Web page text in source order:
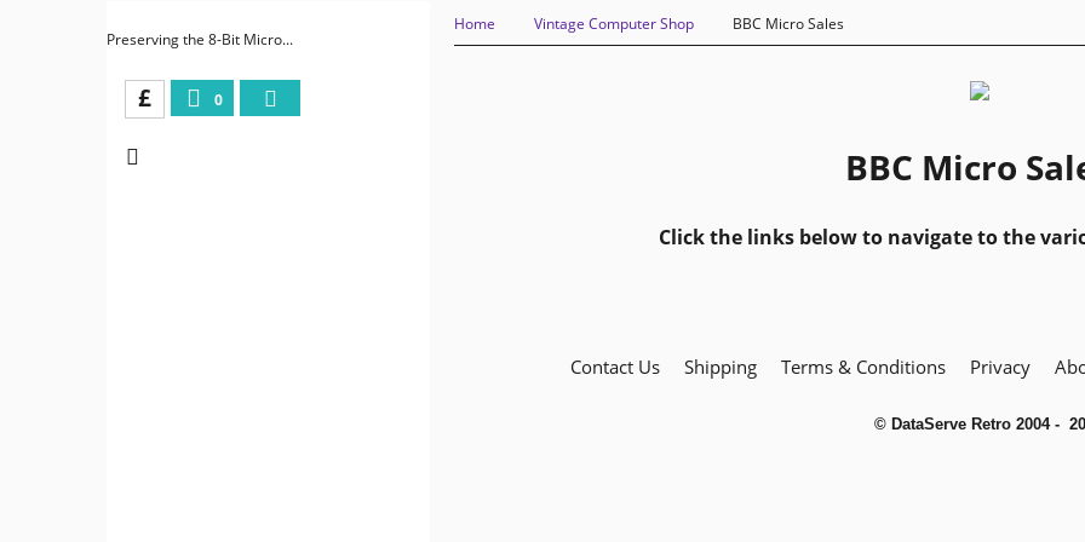
Preserving the 8-Bit Micro...
0
£
Home Vintage Computer Shop BBC Micro Sales
BBC Micro
Click the links below to navigate to the
Contact Us Shipping Terms & Conditions Privacy
© DataServe Retro 2004 -